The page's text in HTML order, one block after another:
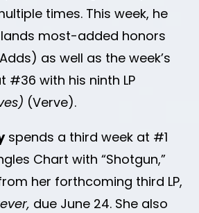
times. This week, he
most-added honors
as well as the week’s
#36 with his ninth LP
(Verve).
spends a third week at #1
Chart with “Shotgun,”
her forthcoming third LP,
due June 24. She also